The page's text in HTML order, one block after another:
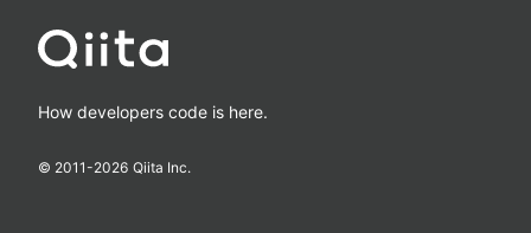
How developers code is here.
© 2011-2026 Qiita Inc.